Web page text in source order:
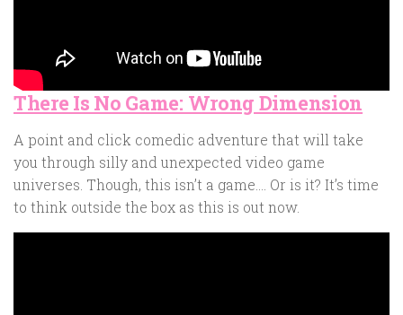
There Is No Game: Wrong Dimension
A point and click comedic adventure that will take
you through silly and unexpected video game
universes. Though, this isn’t a game…. Or is it? It’s time
to think outside the box as this is out now.